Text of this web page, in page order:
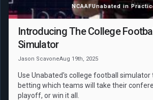
NCAAFUnabated in
Introducing The College
Simulator
Jason ScavoneAug 19th, 2025
Use Unabated's college football simulator
betting which teams will take their
playoff, or win it all.